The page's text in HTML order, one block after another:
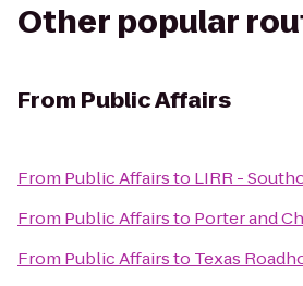
Other popular
From Public Affairs
From Public Affairsto LIRR -
From Public Affairsto Porter and
From Public Affairsto Texas